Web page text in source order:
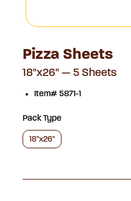
Pizza Sheets
18"x26" — 5 Sheets
Item# 5871-1
Pack Type
18"x26"